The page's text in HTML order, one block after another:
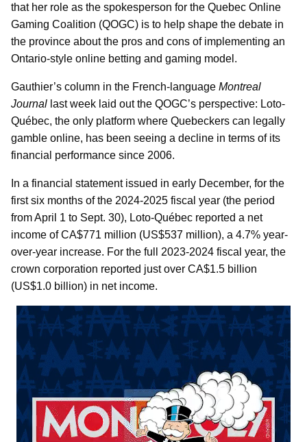
that her role as the spokesperson for the Quebec Online
Gaming Coalition (QOGC) is to help shape the debate in
the province about the pros and cons of implementing an
Ontario-style online betting and gaming model.
Gauthier’s column in the French-language Montreal
Journal last week laid out the QOGC’s perspective: Loto-
Québec, the only platform where Quebeckers can legally
gamble online, has been seeing a decline in terms of its
financial performance since 2006.
In a financial statement issued in early December, for the
first six months of the 2024-2025 fiscal year (the period
from April 1 to Sept. 30), Loto-Québec reported a net
income of CA$771 million (US$537 million), a 4.7% year-
over-year increase. For the full 2023-2024 fiscal year, the
crown corporation reported just over CA$1.5 billion
(US$1.0 billion) in net income.